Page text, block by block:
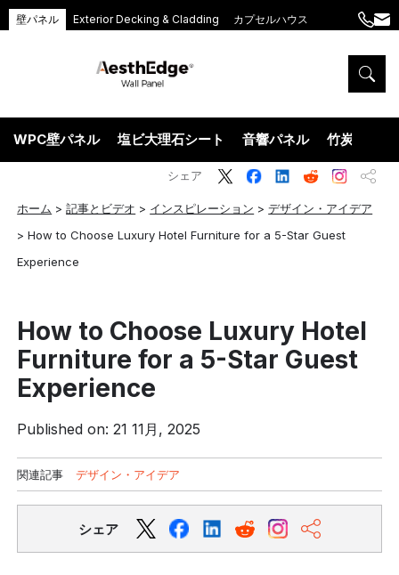
壁パネル Exterior Decking & Cladding カプセルハウス
+86
5575
WPC壁パネル 塩ビ大理石シート 音響パネル 竹炭ウッド
ホーム >記事とビデオ > インスピレーション >デザイン・アイデア
>How to Choose Luxury Hotel Furniture for a 5-Star Guest
Experience
シェア
How to Choose Luxury Hotel
Furniture for a 5-Star Guest
Experience
Published on: 21 11月, 2025
関連記事 デザイン・アイデア
シェア